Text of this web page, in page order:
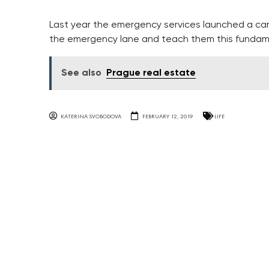
Last year the emergency services launched a
the emergency lane and teach them this
See also Prague real estate
KATERINA SVOBODOVA FEBRUARY 12, 2019 LIFE